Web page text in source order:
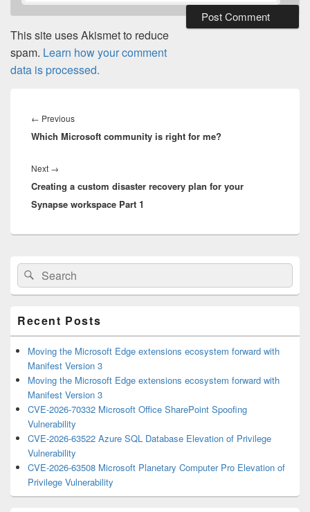
This site uses Akismet to reduce
spam. Learn how your comment
data is processed.
navigation
← PreviousPrevious
post:
Which Microsoft community is right for me?
Next →
post:
Creating a custom disaster recovery plan for your
Synapse workspace Part 1
Primary
Sidebar
Widget
Area
Search
for:
Search
Recent Posts
Moving the Microsoft Edge extensions ecosystem forward with
Manifest Version 3
Moving the Microsoft Edge extensions ecosystem forward with
Manifest Version 3
CVE-2026-70332 Microsoft Office SharePoint Spoofing
Vulnerability
CVE-2026-63522 Azure SQL Database Elevation of Privilege
Vulnerability
CVE-2026-63508 Microsoft Planetary Computer Pro Elevation of
Privilege Vulnerability